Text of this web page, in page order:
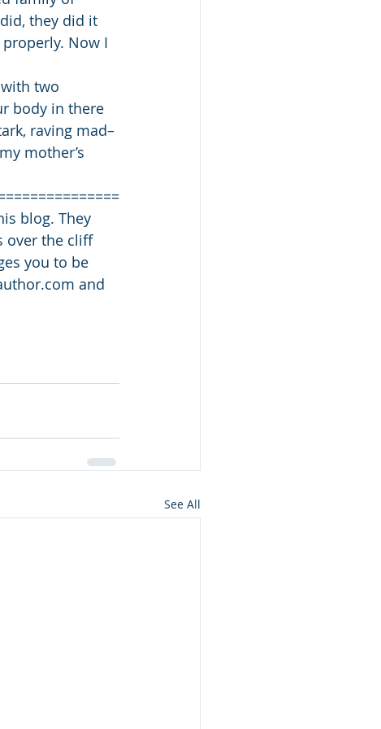
they did it
Now I
two
body in there
raving mad–
mother’s
blog. They
over the cliff
you to be
and
See All